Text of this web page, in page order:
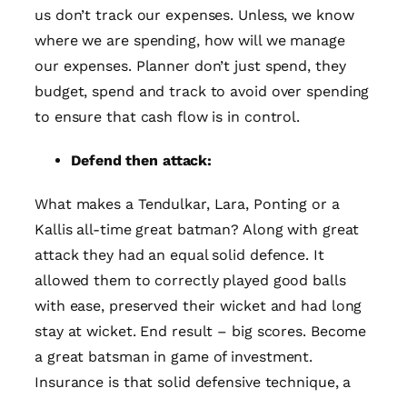
us don’t track our expenses. Unless, we know
where we are spending, how will we manage
our expenses. Planner don’t just spend, they
budget, spend and track to avoid over spending
to ensure that cash flow is in control.
Defend then attack:
What makes a Tendulkar, Lara, Ponting or a
Kallis all-time great batman? Along with great
attack they had an equal solid defence. It
allowed them to correctly played good balls
with ease, preserved their wicket and had long
stay at wicket. End result – big scores. Become
a great batsman in game of investment.
Insurance is that solid defensive technique, a